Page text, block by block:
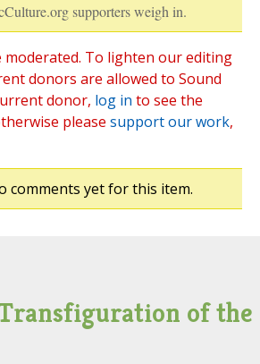
supporters weigh in.
moderated. To lighten our editing
donors are allowed to Sound
donor, log in to see the
please support our work,
comments yet for this item.
of the